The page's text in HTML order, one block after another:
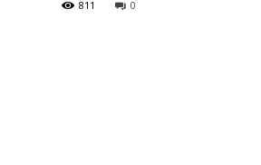
0
811